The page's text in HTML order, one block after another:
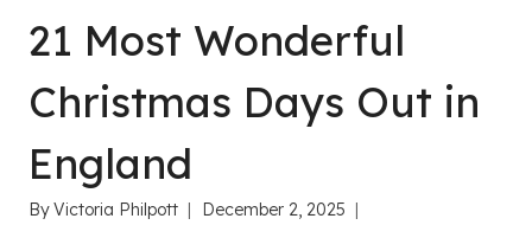
21 Most Wonderful
Christmas Days Out in
England
ByVictoria Philpott
December 2, 2025